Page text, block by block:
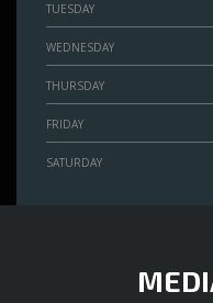
TUESDAY
WEDNESDAY
THURSDAY
FRIDAY
SATURDAY